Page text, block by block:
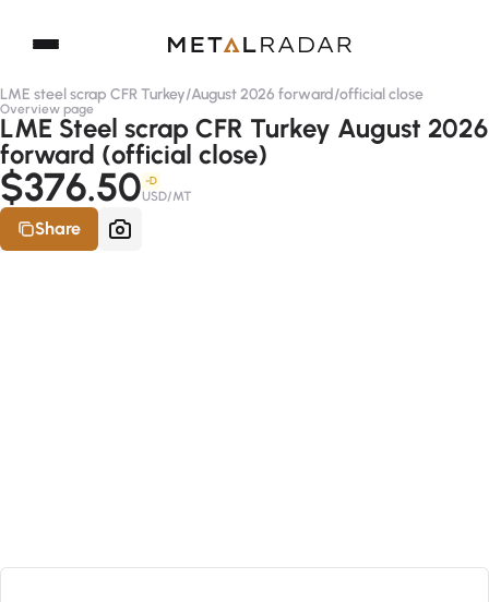
LME steel scrap CFR Turkey/August 2026 forward/official close
Overview page
LME Steel scrap CFR Turkey August 2026
forward (official close)
$376.50 -D
USD/MT
Share